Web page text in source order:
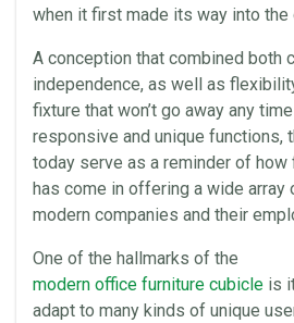
when it first made its way into
A conception that combined both
independence, as well as
fixture that won’t go away any
responsive and unique functions,
today serve as a reminder of how
has come in offering a wide array
modern companies and their
One of the hallmarks of the
modern office furniture cubicle is
adapt to many kinds of unique